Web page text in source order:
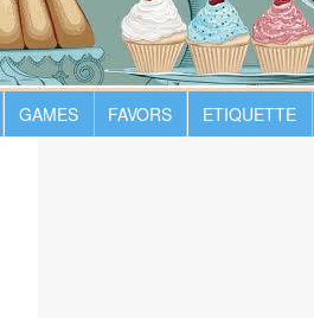
GAMES FAVORS ETIQUETTE